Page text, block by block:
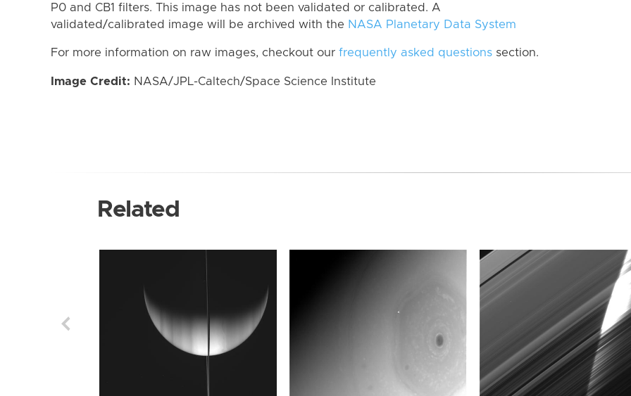
P0 and CB1 filters. This image has not been validated or calibrated. A
validated/calibrated image will be archived with the NASA Planetary Data System
For more information on raw images, checkout our frequently asked questions section.
Image Credit: NASA/JPL-Caltech/Space Science Institute
Related